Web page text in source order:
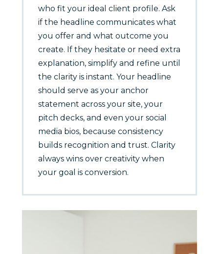
who fit your ideal client profile. Ask
if the headline communicates what
you offer and what outcome you
create. If they hesitate or need extra
explanation, simplify and refine until
the clarity is instant. Your headline
should serve as your anchor
statement across your site, your
pitch decks, and even your social
media bios, because consistency
builds recognition and trust. Clarity
always wins over creativity when
your goal is conversion.